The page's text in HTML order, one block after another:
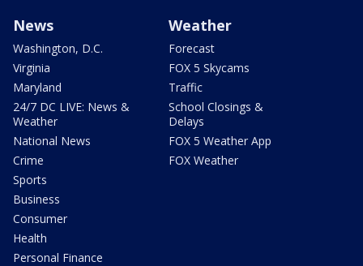
News
Washington, D.C.
Virginia
Maryland
24/7 DC LIVE: News &
Weather
National News
Crime
Sports
Business
Consumer
Health
Personal Finance
Weather
Forecast
FOX 5 Skycams
Traffic
School Closings &
Delays
FOX 5 Weather App
FOX Weather